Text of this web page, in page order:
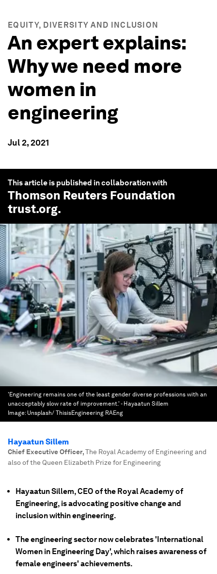
EQUITY, DIVERSITY AND INCLUSION
An expert explains:
Why we need more
women in
engineering
Jul 2, 2021
This article is published in collaboration with
Thomson Reuters Foundation
trust.org.
'Engineering remains one of the least gender diverse professions with an
unacceptably slow rate of improvement.' - Hayaatun Sillem
Image: Unsplash/ ThisisEngineering RAEng
Hayaatun Sillem
Chief Executive Officer,The Royal Academy of Engineering and
also of the Queen Elizabeth Prize for Engineering
Hayaatun Sillem, CEO of the Royal Academy of
Engineering, is advocating positive change and
inclusion within engineering.
The engineering sector now celebrates 'International
Women in Engineering Day', which raises awareness of
female engineers' achievements.